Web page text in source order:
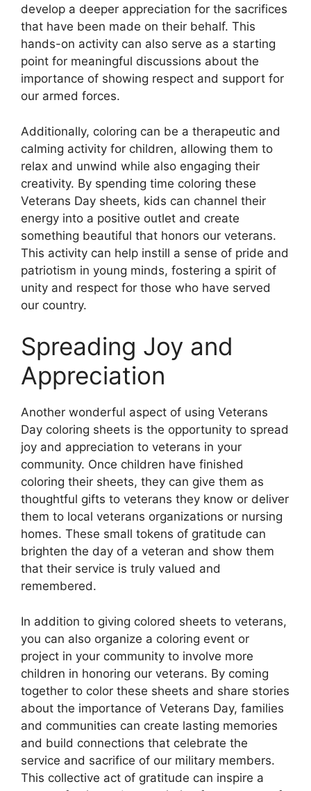
develop a deeper appreciation for the sacrifices
that have been made on their behalf. This
hands-on activity can also serve as a starting
point for meaningful discussions about the
importance of showing respect and support for
our armed forces.
Additionally, coloring can be a therapeutic and
calming activity for children, allowing them to
relax and unwind while also engaging their
creativity. By spending time coloring these
Veterans Day sheets, kids can channel their
energy into a positive outlet and create
something beautiful that honors our veterans.
This activity can help instill a sense of pride and
patriotism in young minds, fostering a spirit of
unity and respect for those who have served
our country.
Spreading Joy and
Appreciation
Another wonderful aspect of using Veterans
Day coloring sheets is the opportunity to spread
joy and appreciation to veterans in your
community. Once children have finished
coloring their sheets, they can give them as
thoughtful gifts to veterans they know or deliver
them to local veterans organizations or nursing
homes. These small tokens of gratitude can
brighten the day of a veteran and show them
that their service is truly valued and
remembered.
In addition to giving colored sheets to veterans,
you can also organize a coloring event or
project in your community to involve more
children in honoring our veterans. By coming
together to color these sheets and share stories
about the importance of Veterans Day, families
and communities can create lasting memories
and build connections that celebrate the
service and sacrifice of our military members.
This collective act of gratitude can inspire a